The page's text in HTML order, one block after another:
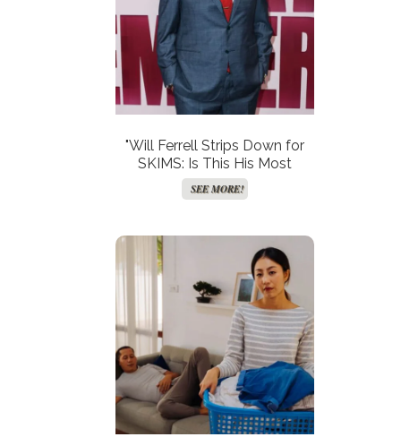
"Will Ferrell Strips Down for
SKIMS: Is This His Most
Outrageous Role Yet?"
SEE MORE!